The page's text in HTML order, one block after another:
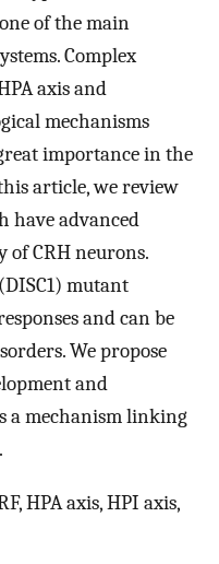
of the main
Complex
axis and
mechanisms
importance in the
article, we review
have advanced
of CRH neurons.
mutant
and can be
We propose
and
a mechanism linking
HPA axis, HPI axis,